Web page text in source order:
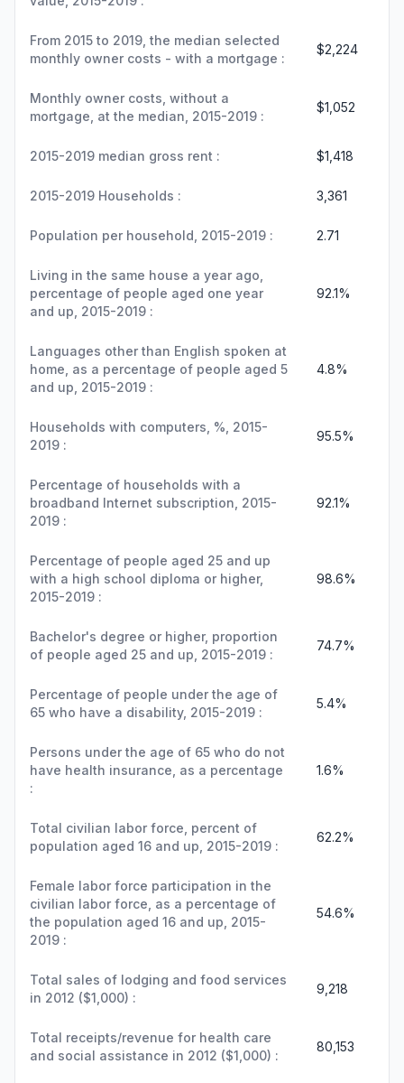
From 2015 to 2019, the median selected
monthly owner costs - with a mortgage :
$2,224
Monthly owner costs, without a
mortgage, at the median, 2015-2019 :
$1,052
2015-2019 median gross rent : $1,418
2015-2019 Households : 3,361
Population per household, 2015-2019 : 2.71
Living in the same house a year ago,
percentage of people aged one year
and up, 2015-2019 :
92.1%
Languages other than English spoken at
home, as a percentage of people aged 5
and up, 2015-2019 :
4.8%
Households with computers, %, 2015-
2019 :
95.5%
Percentage of households with a
broadband Internet subscription, 2015-
2019 :
92.1%
Percentage of people aged 25 and up
with a high school diploma or higher,
2015-2019 :
98.6%
Bachelor's degree or higher, proportion
of people aged 25 and up, 2015-2019 :
74.7%
Percentage of people under the age of
65 who have a disability, 2015-2019 :
5.4%
Persons under the age of 65 who do not
have health insurance, as a percentage
:
1.6%
Total civilian labor force, percent of
population aged 16 and up, 2015-2019 :
62.2%
Female labor force participation in the
civilian labor force, as a percentage of
the population aged 16 and up, 2015-
2019 :
54.6%
Total sales of lodging and food services
in 2012 ($1,000) :
9,218
Total receipts/revenue for health care
and social assistance in 2012 ($1,000) :
80,153